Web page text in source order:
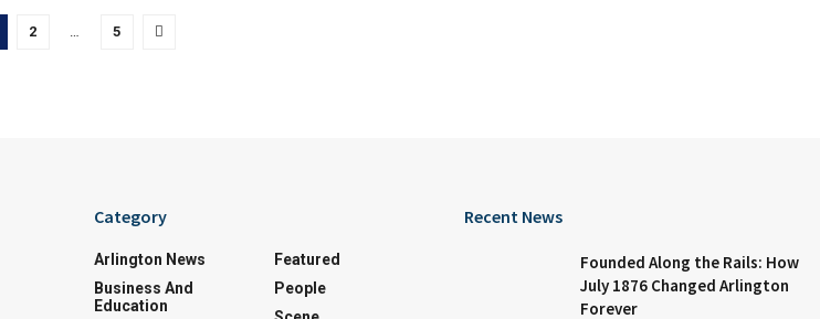
2 5
Category
Arlington News
Business And
Education
Featured
People
Recent News
Founded Along the Rails: How
July 1876 Changed Arlington
Forever